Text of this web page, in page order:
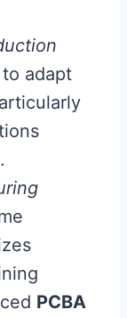
adapt
PCBA